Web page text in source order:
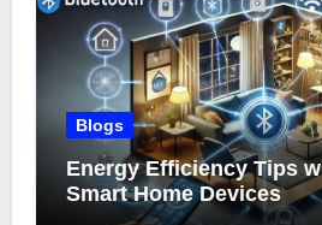
Blogs
Energy Efficiency Tips
Smart Home Devices